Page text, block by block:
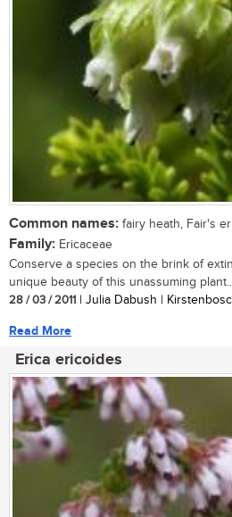
Common names: fairy heath, Fair's
Family: Ericaceae
Conserve a species on the brink of
unique beauty of this unassuming
28 / 03 / 2011 | Julia Dabush |
Read More
Erica ericoides